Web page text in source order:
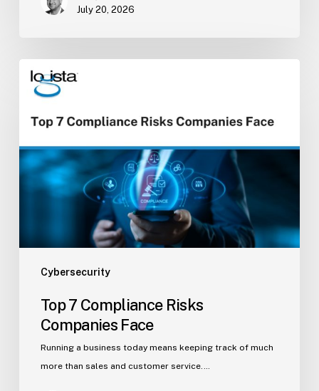
July 20, 2026
Cybersecurity
Top
Risks
Face
Top 7 Compliance Risks
Companies Face
Running a business today means keeping track of much
more than sales and customer service.…